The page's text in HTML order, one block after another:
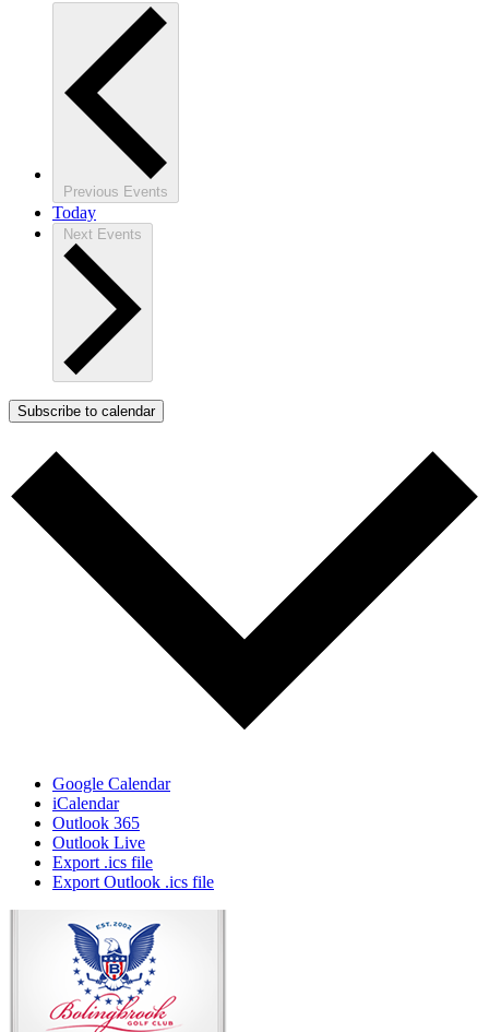
Previous Events
Today
Next Events
Subscribe to calendar
Google Calendar
iCalendar
Outlook 365
Outlook Live
Export .ics file
Export Outlook .ics file
Footer